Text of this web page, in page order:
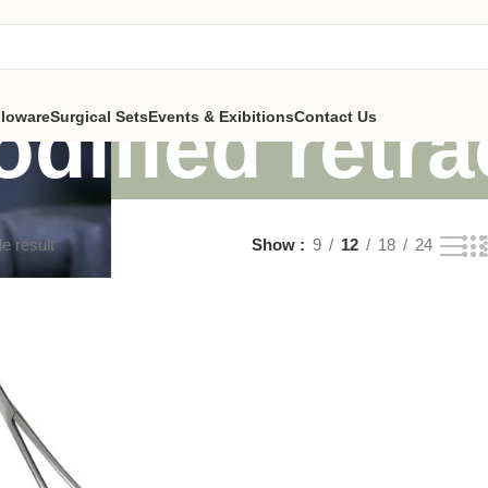
Surgical SetsEvents & ExibitionsContact Us
result Show 9 12 18 24